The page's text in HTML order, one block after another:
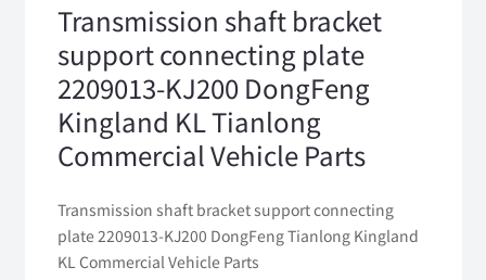
Transmission shaft bracket
support connecting plate
2209013-KJ200 DongFeng
Kingland KL Tianlong
Commercial Vehicle Parts
Transmission shaft bracket support connecting
plate 2209013-KJ200 DongFeng Tianlong Kingland
KL Commercial Vehicle Parts